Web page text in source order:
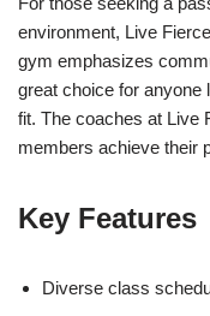
environment, Live
gym emphasizes
great choice for anyone
fit. The coaches at Live
members achieve their
Key Features
Diverse class